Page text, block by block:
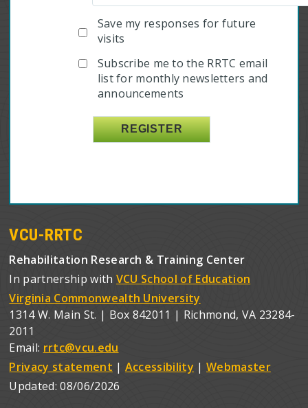
Save my responses for future
visits
Subscribe me to the RRTC email
list for monthly newsletters and
announcements
VCU-RRTC
Rehabilitation Research & Training Center
In partnership with VCU School of Education
Virginia Commonwealth University
1314 W. Main St. | Box 842011 | Richmond, VA 23284-
2011
Email: rrtc@vcu.edu
Privacy statement | Accessibility | Webmaster
Updated:08/06/2026